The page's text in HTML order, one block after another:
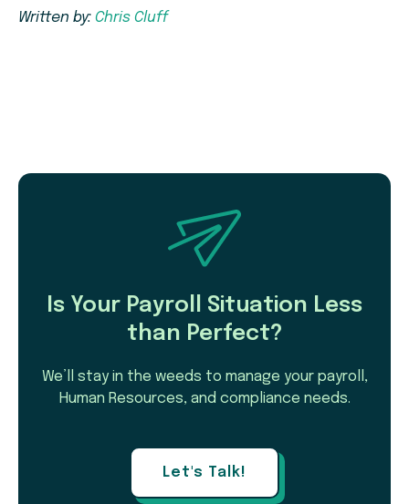
Written by: Chris Cluff
Is Your Payroll Situation Less
than Perfect?
We’ll stay in the weeds to manage your payroll,
Human Resources, and compliance needs.
Let's Talk!